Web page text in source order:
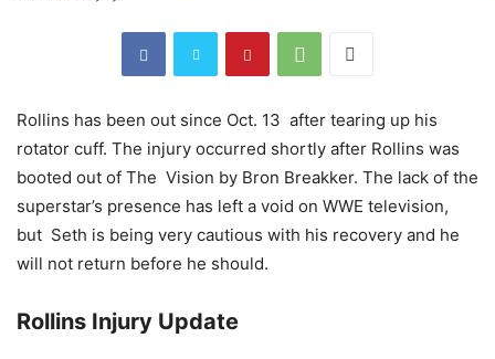
Rollins has been out since Oct. 13 after tearing up his
rotator cuff. The injury occurred shortly after Rollins was
booted out of The Vision by Bron Breakker. The lack of the
superstar’s presence has left a void on WWE television,
but Seth is being very cautious with his recovery and he
will not return before he should.
Rollins Injury Update